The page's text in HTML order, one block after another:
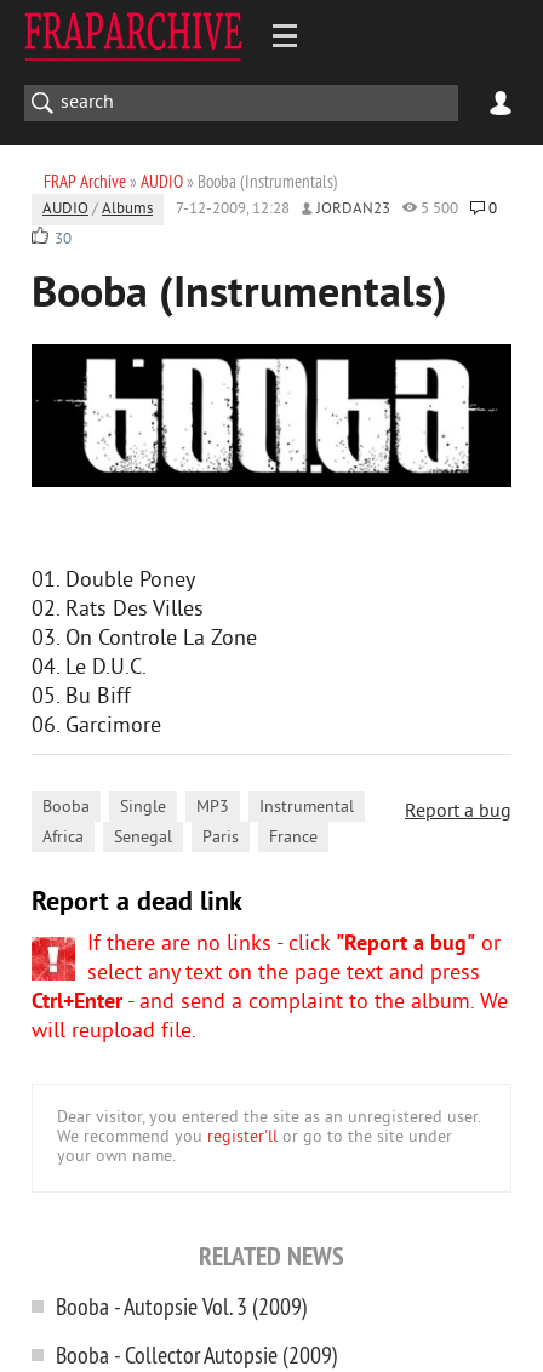
FRAP Archive» AUDIO» Booba (Instrumentals)
AUDIO /Albums 7-12-2009, 12:28 JORDAN23 5 500
0
30
Booba (Instrumentals)
01. Double Poney
02. Rats Des Villes
03. On Controle La Zone
04. Le D.U.C.
05. Bu Biff
06. Garcimore
Report a bug
Booba Single MP3 Instrumental
Africa Senegal Paris France
Report a dead link
If there are no links - click "Report a bug" or
select any text on the page text and press
Ctrl+Enter- and send a complaint to the album. We
will reupload file.
Dear visitor, you entered the site as an unregistered user.
We recommend you register'll or go to the site under
your own name.
RELATED NEWS
Booba - Autopsie Vol. 3 (2009)
Booba - Collector Autopsie (2009)